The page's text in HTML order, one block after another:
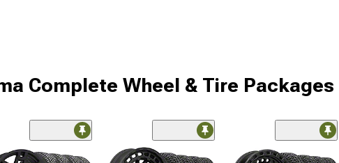
Complete Wheel & Tire Packages